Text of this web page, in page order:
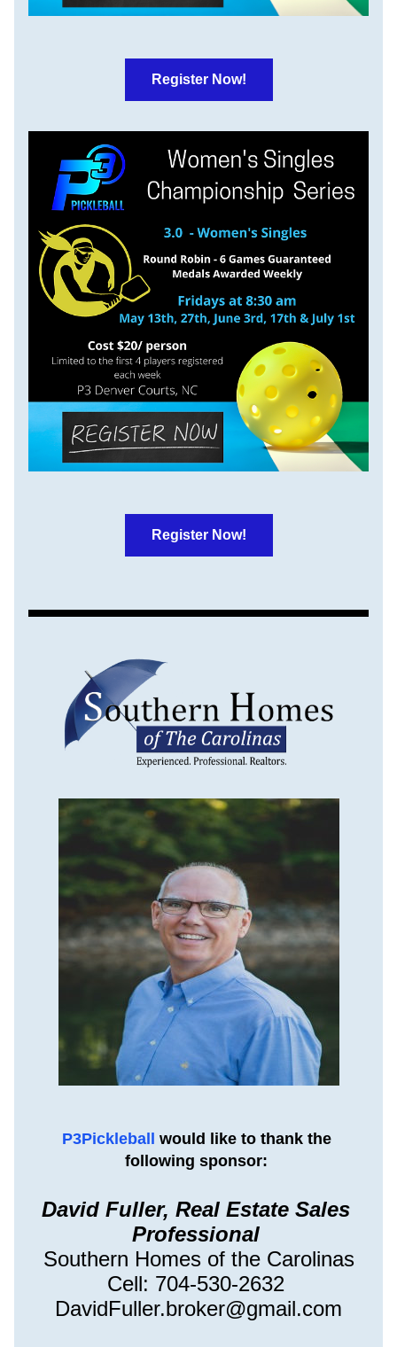
Register Now!
Register Now!
P3Pickleball would like to thank the
following sponsor:
David Fuller, Real Estate Sales
Professional
Southern Homes of the Carolinas
Cell: 704-530-2632
DavidFuller.broker@gmail.com